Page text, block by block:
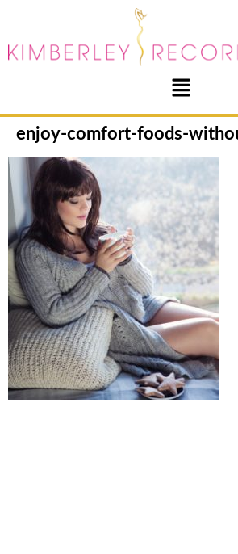
enjoy-comfort-foods-